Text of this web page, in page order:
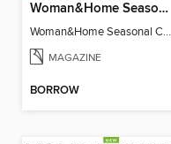
Woman&Home Seasonal Cookbook - 3rd Edition
Woman&Home Seasonal Cookbook - 3rd Edition
MAGAZINE
BORROW